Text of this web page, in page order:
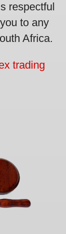
respectful
to any
Africa.
trading